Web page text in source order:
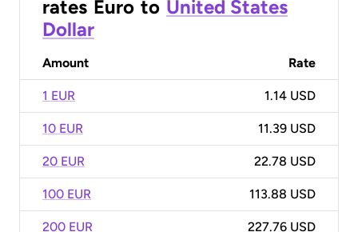
rates Euro to United States
Dollar
Amount Rate
1 EUR 1.14 USD
10 EUR 11.39 USD
20 EUR 22.78 USD
100 EUR 113.88 USD
200 EUR 227.76 USD